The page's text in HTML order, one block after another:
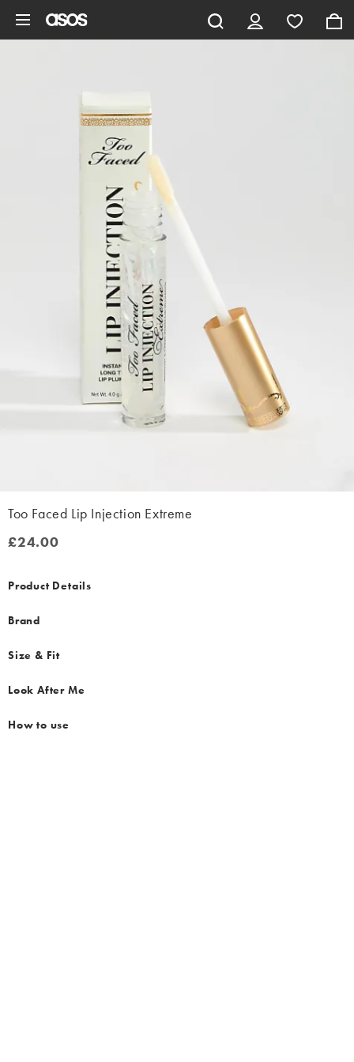
Too Faced Lip Injection Extreme
£24.00
£24.00
Product Details
Brand
Size & Fit
Look After Me
How to use